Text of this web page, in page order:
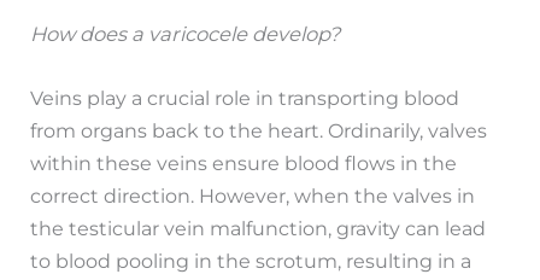
How does a varicocele develop?
Veins play a crucial role in transporting blood
from organs back to the heart. Ordinarily, valves
within these veins ensure blood flows in the
correct direction. However, when the valves in
the testicular vein malfunction, gravity can lead
to blood pooling in the scrotum, resulting in a